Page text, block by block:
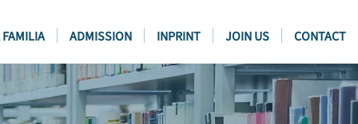
ADMISSION INPRINT JOIN US CONTACT